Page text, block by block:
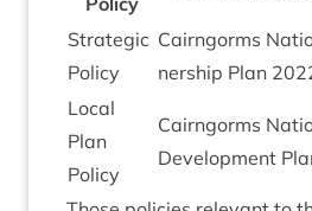
Stra­tegic
Policy
Cairngorms
ner­ship Plan
Loc­al
Plan
Policy
Cairngorms
Devel­op­ment